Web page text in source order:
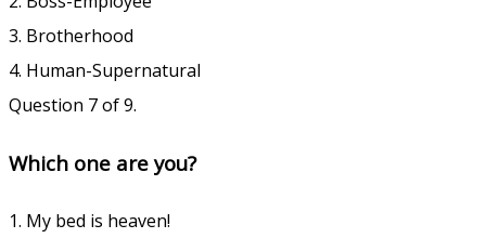
3. Brotherhood
4. Human-Supernatural
Question 7 of 9.
Which one are you?
1. My bed is heaven!